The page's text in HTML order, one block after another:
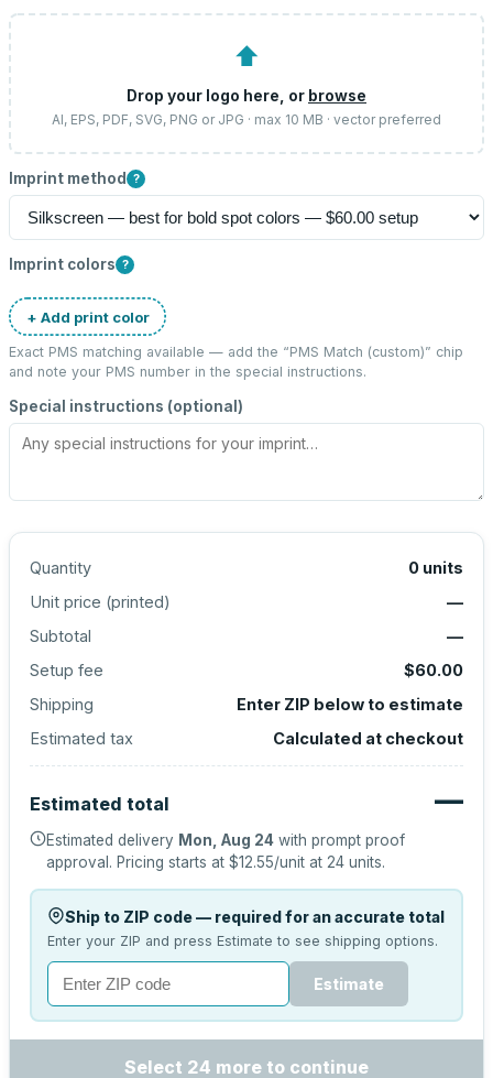
⬆
Drop your logo here, or browse
AI, EPS, PDF, SVG, PNG or JPG · max 10 MB · vector preferred
Imprint method ?
Imprint colors ?
+ Add print color
Exact PMS matching available — add the “PMS Match (custom)” chip
and note your PMS number in the special instructions.
Special instructions (optional)
Quantity 0 units
Unit price (printed)
—
Subtotal
—
Setup fee
$60.00
Shipping
Enter ZIP below to estimate
Estimated tax
Calculated at checkout
Estimated total —
Estimated delivery Mon, Aug 24 with prompt proof
approval. Pricing starts at $12.55/unit at 24 units.
Ship to ZIP code — required for an accurate total
Enter your ZIP and press Estimate to see shipping options.
Estimate
Select 24 more to continue